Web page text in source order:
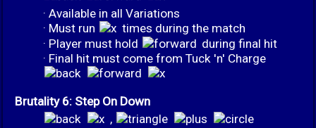
· Available in all Variations
· Must run
times during the match
· Player must hold
during final hit
· Final hit must come from Tuck 'n' Charge
Brutality 6: Step On Down
,